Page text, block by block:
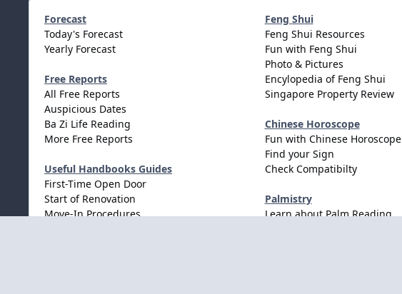
Forecast
Today's Forecast
Yearly Forecast
Free Reports
All Free Reports
Auspicious Dates
Ba Zi Life Reading
More Free Reports
Useful Handbooks Guides
First-Time Open Door
Start of Renovation
Move-In Procedures
Feng Shui
Feng Shui Resources
Fun with Feng Shui
Photo & Pictures
Encylopedia of Feng Shui
Singapore Property Review
Chinese Horoscope
Fun with Chinese Horoscope
Find your Sign
Check Compatibilty
Palmistry
Learn about Palm Reading